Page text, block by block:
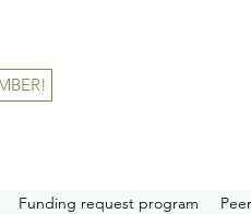
Funding request program